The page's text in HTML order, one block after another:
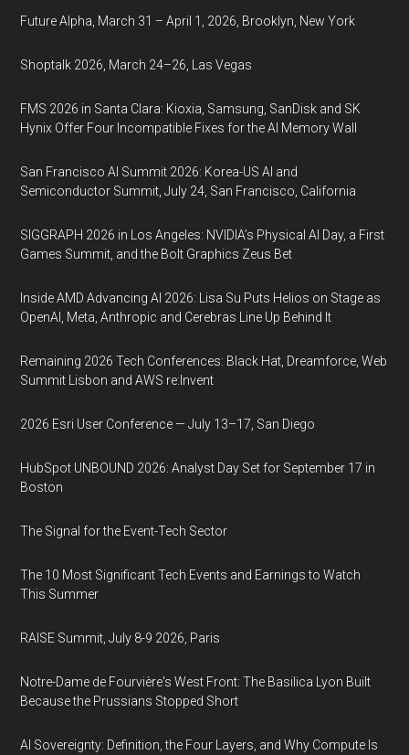
Future Alpha, March 31 – April 1, 2026, Brooklyn, New York
Shoptalk 2026, March 24–26, Las Vegas
FMS 2026 in Santa Clara: Kioxia, Samsung, SanDisk and SK
Hynix Offer Four Incompatible Fixes for the AI Memory Wall
San Francisco AI Summit 2026: Korea-US AI and
Semiconductor Summit, July 24, San Francisco, California
SIGGRAPH 2026 in Los Angeles: NVIDIA’s Physical AI Day, a First
Games Summit, and the Bolt Graphics Zeus Bet
Inside AMD Advancing AI 2026: Lisa Su Puts Helios on Stage as
OpenAI, Meta, Anthropic and Cerebras Line Up Behind It
Remaining 2026 Tech Conferences: Black Hat, Dreamforce, Web
Summit Lisbon and AWS re:Invent
2026 Esri User Conference — July 13–17, San Diego
HubSpot UNBOUND 2026: Analyst Day Set for September 17 in
Boston
The Signal for the Event-Tech Sector
The 10 Most Significant Tech Events and Earnings to Watch
This Summer
RAISE Summit, July 8-9 2026, Paris
Notre-Dame de Fourvière's West Front: The Basilica Lyon Built
Because the Prussians Stopped Short
AI Sovereignty: Definition, the Four Layers, and Why Compute Is